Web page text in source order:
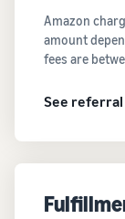
Amazon
amount
fees are
See